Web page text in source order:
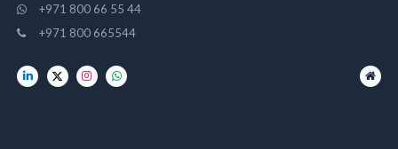
+971 800 66 55 44
+971 800 665544